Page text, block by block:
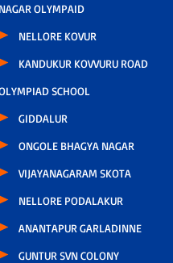
NAGAR OLYMPAID
NELLORE KOVUR
KANDUKUR KOVVURU ROAD
SCHOOL
GIDDALUR
ONGOLE BHAGYA NAGAR
VIJAYANAGARAM SKOTA
NELLORE PODALAKUR
ANANTAPUR GARLADINNE
GUNTUR SVN COLONY